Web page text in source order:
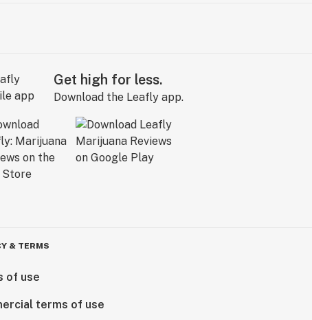
Get high for less.
Download the Leafly app.
& TERMS
of use
terms of use